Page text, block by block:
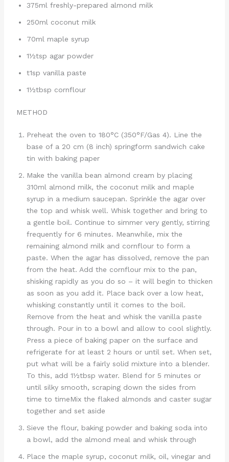
375ml freshly-prepared almond milk
250ml coconut milk
70ml maple syrup
1½tsp agar powder
t1sp vanilla paste
1½tbsp cornflour
METHOD
Preheat the oven to 180°C (350°F/Gas 4). Line the
base of a 20 cm (8 inch) springform sandwich cake
tin with baking paper
Make the vanilla bean almond cream by placing
310ml almond milk, the coconut milk and maple
syrup in a medium saucepan. Sprinkle the agar over
the top and whisk well. Whisk together and bring to
a gentle boil. Continue to simmer very gently, stirring
frequently for 6 minutes. Meanwhile, mix the
remaining almond milk and cornflour to form a
paste. When the agar has dissolved, remove the pan
from the heat. Add the cornflour mix to the pan,
shisking rapidly as you do so – it will begin to thicken
as soon as you add it. Place back over a low heat,
whisking constantly until it comes to the boil.
Remove from the heat and whisk the vanilla paste
through. Pour in to a bowl and allow to cool slightly.
Press a piece of baking paper on the surface and
refrigerate for at least 2 hours or until set. When set,
put what will be a fairly solid mixture into a blender.
To this, add 1½tbsp water. Blend for 5 minutes or
until silky smooth, scraping down the sides from
time to timeMix the flaked almonds and caster sugar
together and set aside
Sieve the flour, baking powder and baking soda into
a bowl, add the almond meal and whisk through
Place the maple syrup, coconut milk, oil, vinegar and